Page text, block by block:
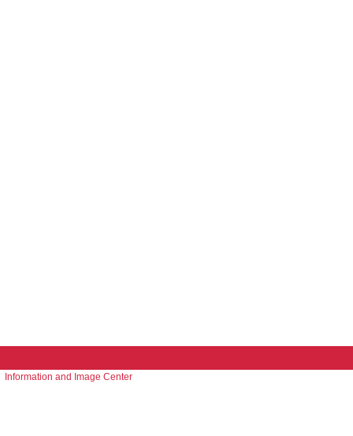
Information and Image Center